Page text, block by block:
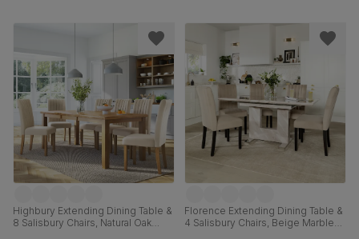
Highbury Extending Dining Table &
8 Salisbury Chairs, Natural Oak
Florence Extending Dining Table &
4 Salisbury Chairs, Beige Marble